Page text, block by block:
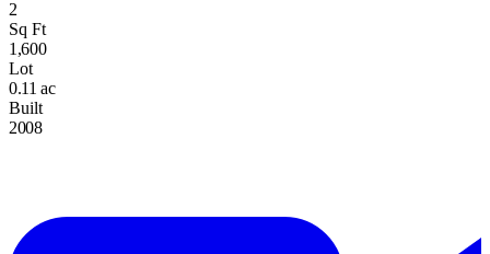
2
Sq Ft
1,600
Lot
0.11 ac
Built
2008